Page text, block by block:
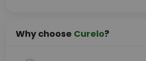
Why choose Curelo?